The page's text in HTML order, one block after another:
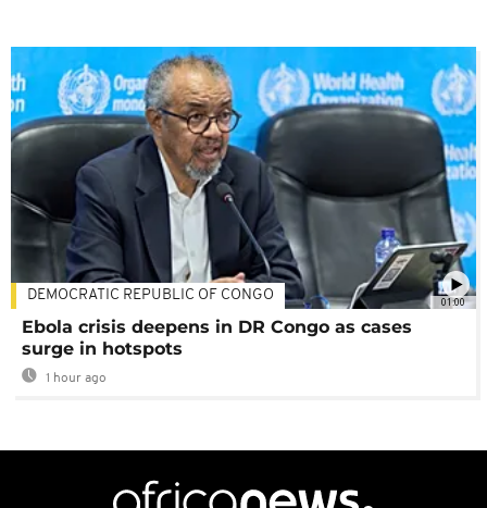
01:00
DEMOCRATIC REPUBLIC OF CONGO
Ebola crisis deepens in DR Congo as cases
surge in hotspots
1 hour ago